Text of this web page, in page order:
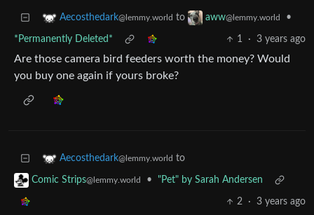
Aecosthedark@lemmy.world to aww@lemmy.world •
*Permanently Deleted* 1 · 3 years ago
Are those camera bird feeders worth the money? Would
you buy one again if yours broke?
Aecosthedark@lemmy.world to
Comic Strips@lemmy.world • "Pet" by Sarah Andersen
2 · 3 years ago